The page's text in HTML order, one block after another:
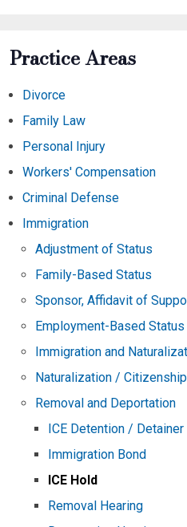
Practice Areas
Divorce
Family Law
Personal Injury
Workers' Compensation
Criminal Defense
Immigration
Adjustment of Status
Family-Based Status
Sponsor, Affidavit of
Employment-Based Status
Immigration and
Naturalization / Citizenship
Removal and Deportation
ICE Detention / Detainer
Immigration Bond
ICE Hold
Removal Hearing